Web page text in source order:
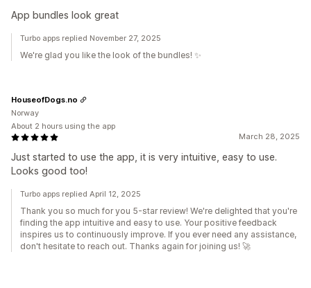
App bundles look great
Turbo apps replied November 27, 2025
We're glad you like the look of the bundles! ✨
March 28, 2025
Just started to use the app, it is very intuitive, easy to use.
Looks good too!
HouseofDogs.no
Norway
About 2 hours using the app
Turbo apps replied April 12, 2025
Thank you so much for you 5-star review! We're delighted that you're
finding the app intuitive and easy to use. Your positive feedback
inspires us to continuously improve. If you ever need any assistance,
don't hesitate to reach out. Thanks again for joining us! 🚀